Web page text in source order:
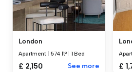
London
Apartment 574 ft² 1 Bed
£ 2,150 See more £